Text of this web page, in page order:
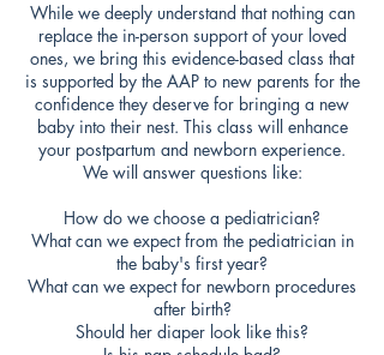
While we deeply understand that nothing can
replace the in-person support of your loved
ones, we bring this evidence-based class that
is supported by the AAP to new parents for the
confidence they deserve for bringing a new
baby into their nest. This class will enhance
your postpartum and newborn experience.
We will answer questions like:
How do we choose a pediatrician?
What can we expect from the pediatrician in
the baby's first year?
What can we expect for newborn procedures
after birth?
Should her diaper look like this?